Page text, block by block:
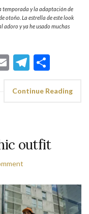
temporada y la adaptación de
otoño. La estrella de este look
adoro y ya he usado muchas
Email
Continue Reading
outfit